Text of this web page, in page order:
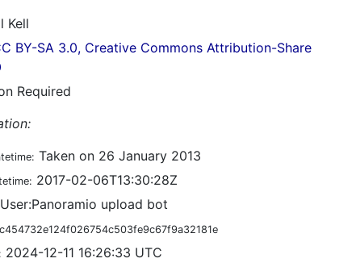
Kell
BY-SA 3.0, Creative Commons Attribution-Share
Required
Taken on 26 January 2013
2017-02-06T13:30:28Z
User:Panoramio upload bot
2024-12-11 16:26:33 UTC